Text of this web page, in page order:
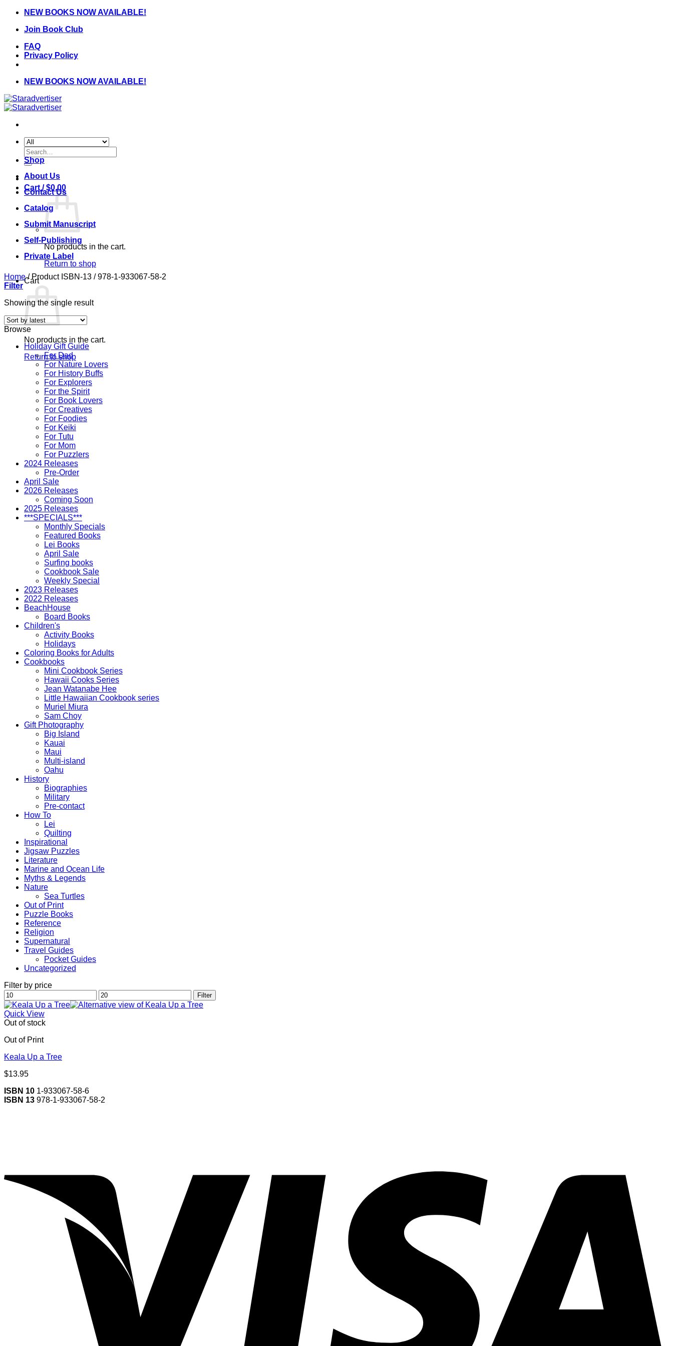
Skip
content
NEW BOOKS NOW AVAILABLE!
Join Book Club
FAQ
Privacy Policy
NEW BOOKS NOW AVAILABLE!
Search
for:
Cart /$0.00
No products in the cart.
Return to shop
Cart
No products in the cart.
Return to shop
Shop
About Us
Contact Us
Catalog
Submit Manuscript
Self-Publishing
Private Label
Home /Product ISBN-13 /978-1-933067-58-2
Filter
Showing the single result
Browse
Holiday Gift Guide
For Dad
For Nature Lovers
For History Buffs
For Explorers
For the Spirit
For Book Lovers
For Creatives
For Foodies
For Keiki
For Tutu
For Mom
For Puzzlers
2024 Releases
Pre-Order
April Sale
2026 Releases
Coming Soon
2025 Releases
***SPECIALS***
Monthly Specials
Featured Books
Lei Books
April Sale
Surfing books
Cookbook Sale
Weekly Special
2023 Releases
2022 Releases
BeachHouse
Board Books
Children's
Activity Books
Holidays
Coloring Books for Adults
Cookbooks
Mini Cookbook Series
Hawaii Cooks Series
Jean Watanabe Hee
Little Hawaiian Cookbook series
Muriel Miura
Sam Choy
Gift Photography
Big Island
Kauai
Maui
Multi-island
Oahu
History
Biographies
Military
Pre-contact
How To
Lei
Quilting
Inspirational
Jigsaw Puzzles
Literature
Marine and Ocean Life
Myths & Legends
Nature
Sea Turtles
Out of Print
Puzzle Books
Reference
Religion
Supernatural
Travel Guides
Pocket Guides
Uncategorized
Filter by price
Min
price
Max
price
Filter
Quick View
Out of stock
Out of Print
Keala Up a Tree
$13.95
ISBN 10 1-933067-58-6
ISBN 13 978-1-933067-58-2